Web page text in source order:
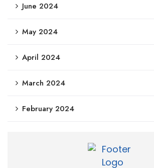
June 2024
May 2024
April 2024
March 2024
February 2024